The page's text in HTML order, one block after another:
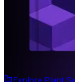
Explore Plant